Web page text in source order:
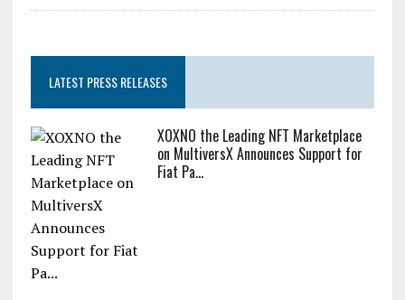
LATEST PRESS RELEASES
XOXNO the Leading NFT Marketplace
on MultiversX Announces Support for
Fiat Pa...